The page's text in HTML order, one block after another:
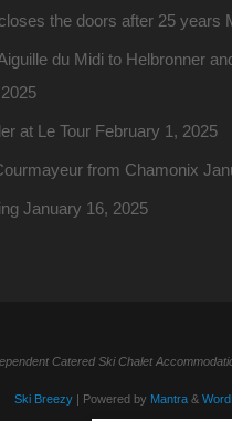
the doors after 25 years
du Midi to Helbronner
at Le Tour February 1, 2025
from Chamonix
January 16, 2025
Catered Ski Chalet
Ski Breezy | Powered by Mantra &